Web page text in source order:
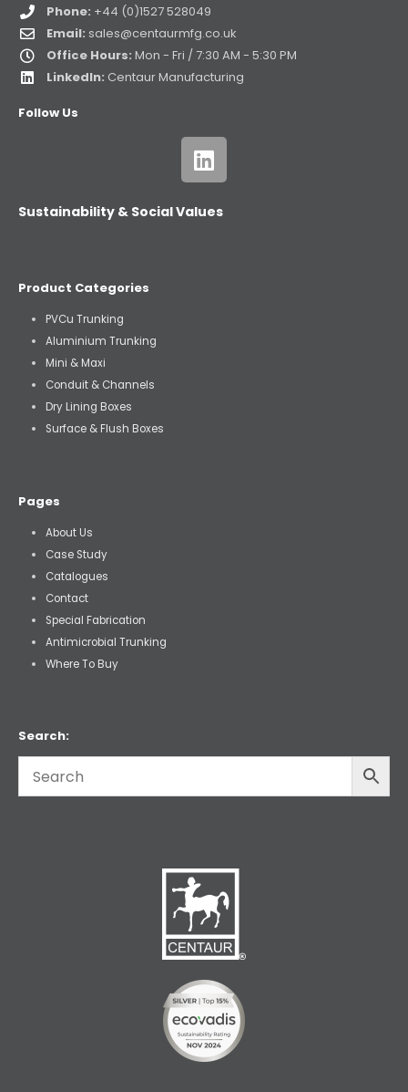
Phone: +44 (0)1527 528049
Email: sales@centaurmfg.co.uk
Office Hours: Mon - Fri / 7:30 AM - 5:30 PM
LinkedIn: Centaur Manufacturing
Follow Us
Sustainability & Social Values
Product Categories
PVCu Trunking
Aluminium Trunking
Mini & Maxi
Conduit & Channels
Dry Lining Boxes
Surface & Flush Boxes
Pages
About Us
Case Study
Catalogues
Contact
Special Fabrication
Antimicrobial Trunking
Where To Buy
Search: